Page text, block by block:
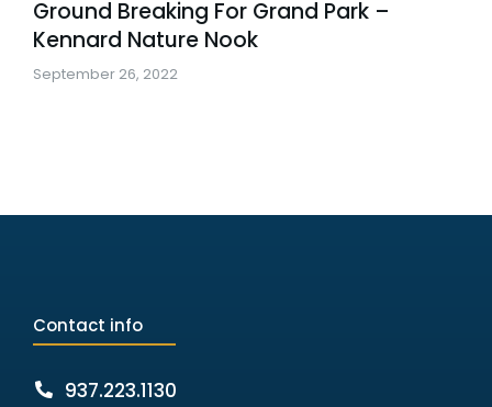
Ground Breaking For Grand Park –
Kennard Nature Nook
September 26, 2022
Contact info
937.223.1130